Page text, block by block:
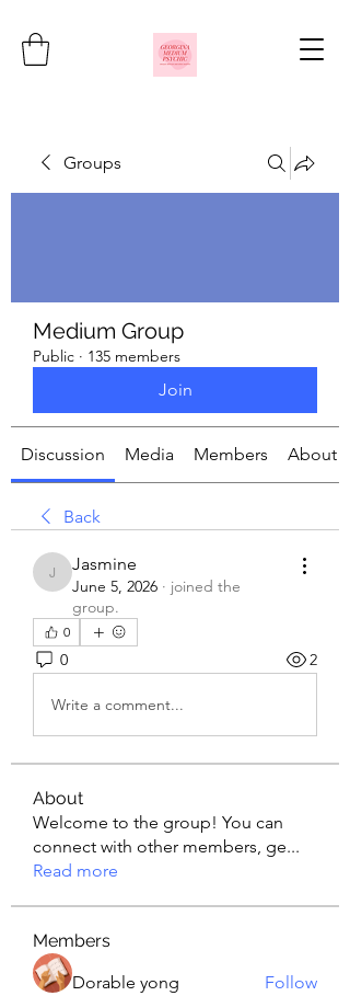
Groups
Medium Group
Public · 135 members
Join
Discussion Media Members About
Back
Jasmine
Jasmine
June 5, 2026 · joined the
group.
0
0 2
Write a comment...
About
Welcome to the group! You can
connect with other members, ge...
Read more
Members
Dorable yong
Follow